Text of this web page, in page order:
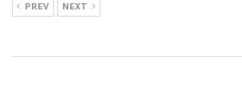
PREV NEXT